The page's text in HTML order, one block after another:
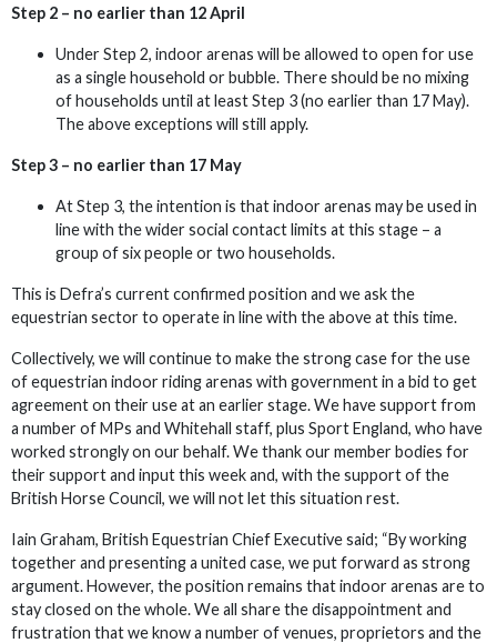
Step 2 – no earlier than 12 April
Under Step 2, indoor arenas will be allowed to open for use
as a single household or bubble. There should be no mixing
of households until at least Step 3 (no earlier than 17 May).
The above exceptions will still apply.
Step 3 – no earlier than 17 May
At Step 3, the intention is that indoor arenas may be used in
line with the wider social contact limits at this stage – a
group of six people or two households.
This is Defra’s current confirmed position and we ask the
equestrian sector to operate in line with the above at this time.
Collectively, we will continue to make the strong case for the use
of equestrian indoor riding arenas with government in a bid to get
agreement on their use at an earlier stage. We have support from
a number of MPs and Whitehall staff, plus Sport England, who have
worked strongly on our behalf. We thank our member bodies for
their support and input this week and, with the support of the
British Horse Council, we will not let this situation rest.
Iain Graham, British Equestrian Chief Executive said; “By working
together and presenting a united case, we put forward as strong
argument. However, the position remains that indoor arenas are to
stay closed on the whole. We all share the disappointment and
frustration that we know a number of venues, proprietors and the